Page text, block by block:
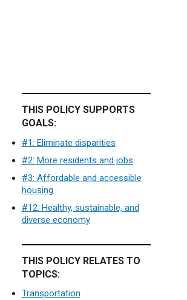
THIS POLICY SUPPORTS
GOALS:
#1: Eliminate disparities
#2: More residents and jobs
#3: Affordable and accessible
housing
#12: Healthy, sustainable, and
diverse economy
THIS POLICY RELATES TO
TOPICS:
Transportation